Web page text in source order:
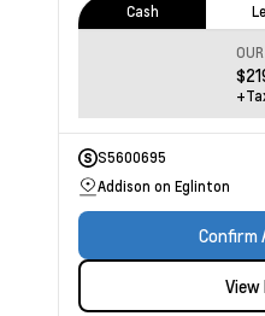
Cash
S5600695
Addison on Eglinton
Confirm
View